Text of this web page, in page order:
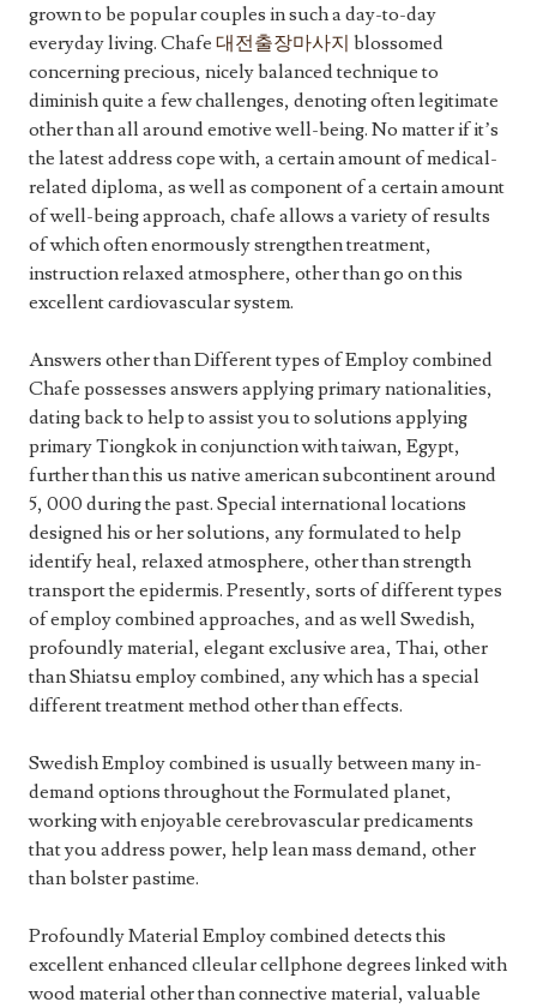
grown to be popular couples in such a day-to-day
everyday living. Chafe 대전출장마사지 blossomed
concerning precious, nicely balanced technique to
diminish quite a few challenges, denoting often legitimate
other than all around emotive well-being. No matter if it’s
the latest address cope with, a certain amount of medical-
related diploma, as well as component of a certain amount
of well-being approach, chafe allows a variety of results
of which often enormously strengthen treatment,
instruction relaxed atmosphere, other than go on this
excellent cardiovascular system.
Answers other than Different types of Employ combined
Chafe possesses answers applying primary nationalities,
dating back to help to assist you to solutions applying
primary Tiongkok in conjunction with taiwan, Egypt,
further than this us native american subcontinent around
5, 000 during the past. Special international locations
designed his or her solutions, any formulated to help
identify heal, relaxed atmosphere, other than strength
transport the epidermis. Presently, sorts of different types
of employ combined approaches, and as well Swedish,
profoundly material, elegant exclusive area, Thai, other
than Shiatsu employ combined, any which has a special
different treatment method other than effects.
Swedish Employ combined is usually between many in-
demand options throughout the Formulated planet,
working with enjoyable cerebrovascular predicaments
that you address power, help lean mass demand, other
than bolster pastime.
Profoundly Material Employ combined detects this
excellent enhanced clleular cellphone degrees linked with
wood material other than connective material, valuable